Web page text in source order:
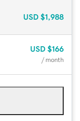
USD $1,988
USD $166
/ month